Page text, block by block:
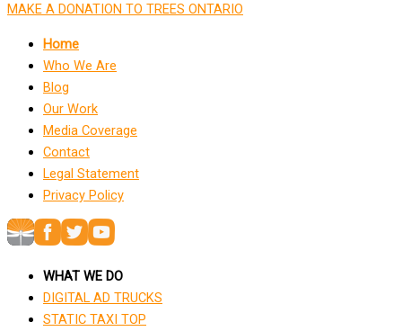
MAKE A DONATION TO TREES ONTARIO
Home
Who We Are
Blog
Our Work
Media Coverage
Contact
Legal Statement
Privacy Policy
WHAT WE DO
DIGITAL AD TRUCKS
STATIC TAXI TOP